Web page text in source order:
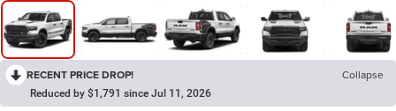
RECENT PRICE DROP! Collapse
Reduced by $1,791 since Jul 11, 2026